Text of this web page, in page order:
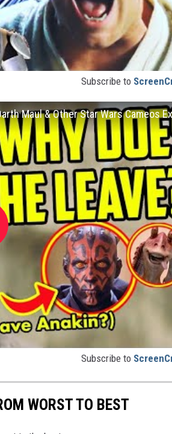
Subscribe to
Subscribe to
WORST TO BEST